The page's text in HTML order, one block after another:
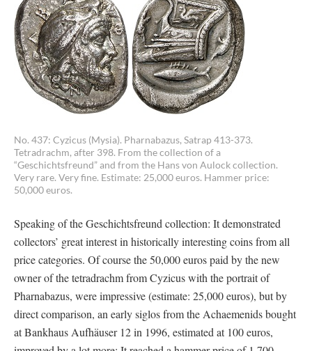
No. 437: Cyzicus (Mysia). Pharnabazus, Satrap 413-373.
Tetradrachm, after 398. From the collection of a
“Geschichtsfreund” and from the Hans von Aulock collection.
Very rare. Very fine. Estimate: 25,000 euros. Hammer price:
50,000 euros.
Speaking of the Geschichtsfreund collection: It demonstrated
collectors’ great interest in historically interesting coins from all
price categories. Of course the 50,000 euros paid by the new
owner of the tetradrachm from Cyzicus with the portrait of
Pharnabazus, were impressive (estimate: 25,000 euros), but by
direct comparison, an early siglos from the Achaemenids bought
at Bankhaus Aufhäuser 12 in 1996, estimated at 100 euros,